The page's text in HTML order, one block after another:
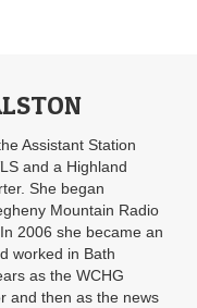
Assistant Station
and a Highland
She began
Mountain Radio
2006 she became an
worked in Bath
as the WCHG
and then as the news